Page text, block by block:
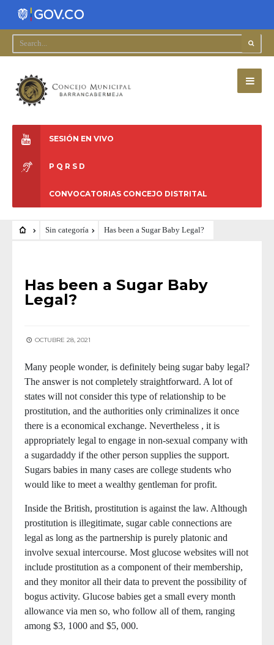
SESIÓN EN VIVO
P Q R S D
CONVOCATORIAS CONCEJO DISTRITAL
Sin categoría Has been a Sugar Baby Legal?
Has been a Sugar Baby
Legal?
OCTUBRE 28, 2021
Many people wonder, is definitely being sugar baby legal?
The answer is not completely straightforward. A lot of
states will not consider this type of relationship to be
prostitution, and the authorities only criminalizes it once
there is a economical exchange. Nevertheless , it is
appropriately legal to engage in non-sexual company with
a sugardaddy if the other person supplies the support.
Sugars babies in many cases are college students who
would like to meet a wealthy gentleman for profit.
Inside the British, prostitution is against the law. Although
prostitution is illegitimate, sugar cable connections are
legal as long as the partnership is purely platonic and
involve sexual intercourse. Most glucose websites will not
include prostitution as a component of their membership,
and they monitor all their data to prevent the possibility of
bogus activity. Glucose babies get a small every month
allowance via men so, who follow all of them, ranging
among $3, 1000 and $5, 000.